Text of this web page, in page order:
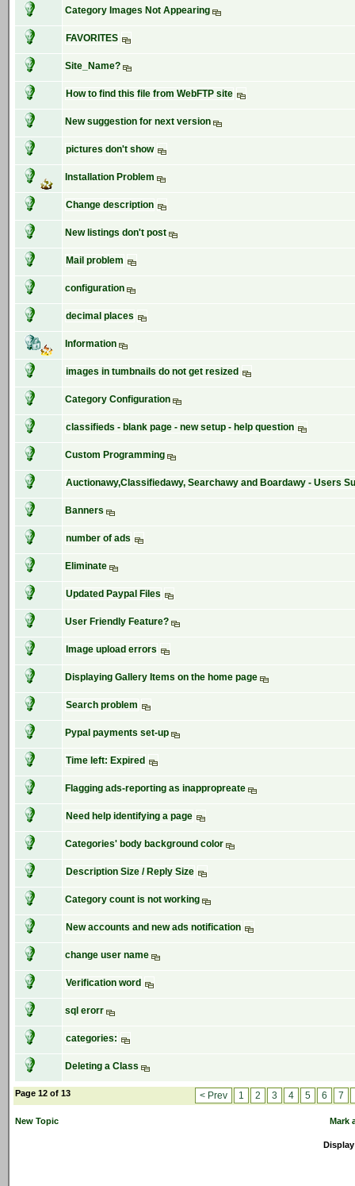
Category Images Not Appearing
FAVORITES
Site_Name?
How to find this file from WebFTP site
New suggestion for next version
pictures don't show
Installation Problem
Change description
New listings don't post
Mail problem
configuration
decimal places
Information
images in tumbnails do not get resized
Category Configuration
classifieds - blank page - new setup - help question
Custom Programming
Auctionawy,Classifiedawy, Searchawy and Boardawy - Users
Banners
number of ads
Eliminate
Updated Paypal Files
User Friendly Feature?
Image upload errors
Displaying Gallery Items on the home page
Search problem
Pypal payments set-up
Time left: Expired
Flagging ads-reporting as inappropreate
Need help identifying a page
Categories' body background color
Description Size / Reply Size
Category count is not working
New accounts and new ads notification
change user name
Verification word
sql erorr
categories:
Deleting a Class
Page 12 of 13 < Prev 1 2 3 4 5 6 7
New Topic Mark